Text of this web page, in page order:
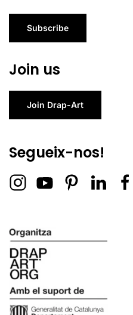
Subscribe
Join us
Join Drap-Art
Segueix-nos!